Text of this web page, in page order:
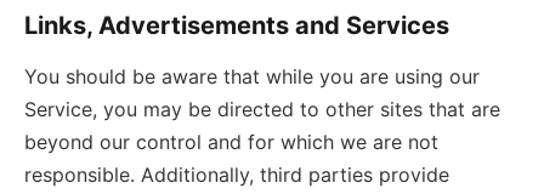
Links, Advertisements and Services
You should be aware that while you are using our
Service, you may be directed to other sites that are
beyond our control and for which we are not
responsible. Additionally, third parties provide